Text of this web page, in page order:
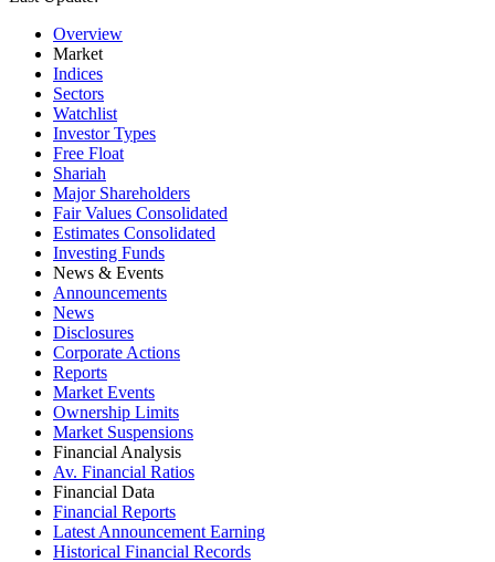
Overview
Market
Indices
Sectors
Watchlist
Investor Types
Free Float
Shariah
Major Shareholders
Fair Values Consolidated
Estimates Consolidated
Investing Funds
News & Events
Announcements
News
Disclosures
Corporate Actions
Reports
Market Events
Ownership Limits
Market Suspensions
Financial Analysis
Av. Financial Ratios
Financial Data
Financial Reports
Latest Announcement Earning
Historical Financial Records